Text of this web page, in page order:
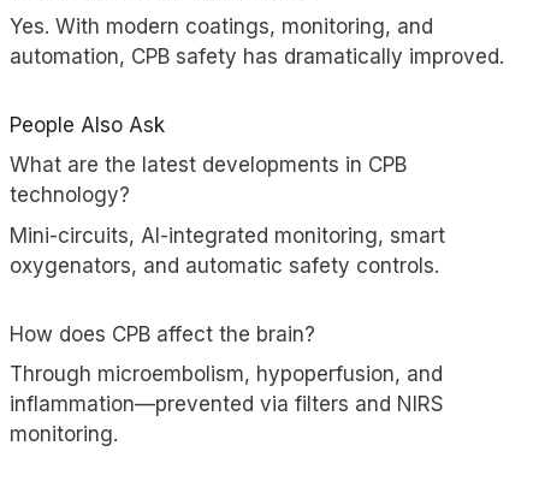
Yes. With modern coatings, monitoring, and
automation, CPB safety has dramatically improved.
People Also Ask
What are the latest developments in CPB
technology?
Mini-circuits, AI-integrated monitoring, smart
oxygenators, and automatic safety controls.
How does CPB affect the brain?
Through microembolism, hypoperfusion, and
inflammation—prevented via filters and NIRS
monitoring.